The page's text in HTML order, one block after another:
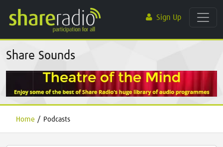
Sign Up
Share Sounds
Home / Podcasts